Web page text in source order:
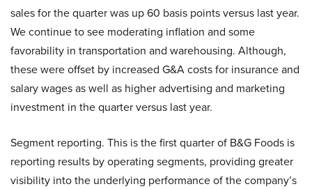
sales for the quarter was up 60 basis points versus last year.
We continue to see moderating inflation and some
favorability in transportation and warehousing. Although,
these were offset by increased G&A costs for insurance and
salary wages as well as higher advertising and marketing
investment in the quarter versus last year.
Segment reporting. This is the first quarter of B&G Foods is
reporting results by operating segments, providing greater
visibility into the underlying performance of the company’s